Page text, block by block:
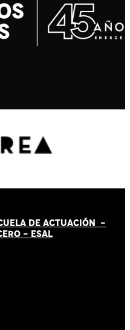
DE ACTUACIÓN -
- ESAL